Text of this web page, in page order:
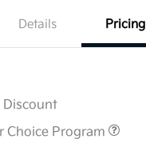
Details Pricing
Discount
Choice Program